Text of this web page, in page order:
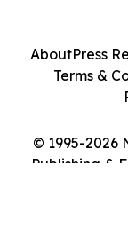
© 1995-2026
Publishing &
AboutPress
Terms &